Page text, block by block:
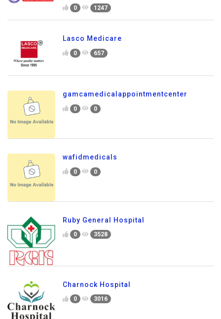
0 1247
Lasco Medicare
0 657
gamcamedicalappointmentcenter
0 0
wafidmedicals
0 0
Ruby General Hospital
0 3528
Charnock Hospital
0 3016